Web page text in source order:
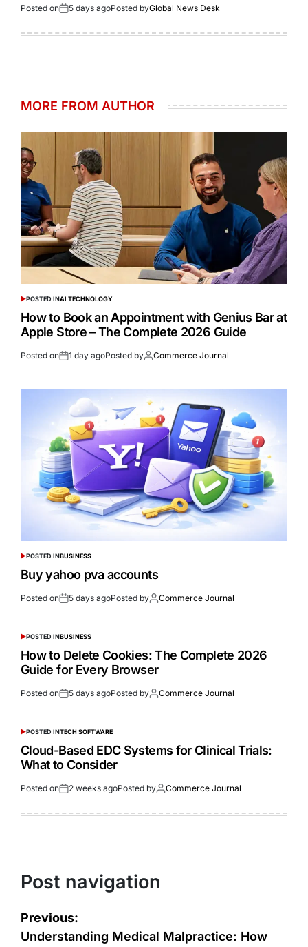
Posted on 5 days agoPosted byGlobal News Desk
MORE FROM AUTHOR
POSTED INAI TECHNOLOGY
How to Book an Appointment with Genius Bar at
Apple Store – The Complete 2026 Guide
Posted on 1 day agoPosted by Commerce Journal
POSTED INBUSINESS
Buy yahoo pva accounts
Posted on 5 days agoPosted by Commerce Journal
POSTED INBUSINESS
How to Delete Cookies: The Complete 2026
Guide for Every Browser
Posted on 5 days agoPosted by Commerce Journal
POSTED INTECH SOFTWARE
Cloud-Based EDC Systems for Clinical Trials:
What to Consider
Posted on 2 weeks agoPosted by Commerce Journal
Post navigation
Previous:
Understanding Medical Malpractice: How